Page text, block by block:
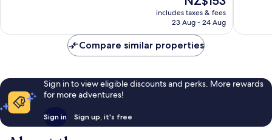
659
price
is
includes taxes & fees
23 Aug - 24 Aug
Compare similar properties
Sign in to view eligible discounts and perks. More rewards
for more adventures!
Sign in Sign up, it's free